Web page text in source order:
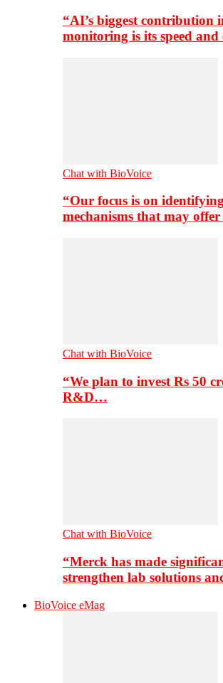
“AI’s biggest contribution
monitoring is its speed and
Chat with BioVoice
“Our focus is on
mechanisms that may
Chat with BioVoice
“We plan to invest Rs 50
R&D…
Chat with BioVoice
“Merck has made
strengthen lab solutions
BioVoice eMag